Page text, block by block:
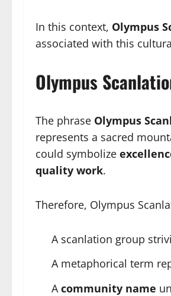
In this context, Olympus
associated with this
Olympus
The phrase Olympus
represents a sacred
could symbolize
quality work.
Therefore, Olympus
A scanlation group
A metaphorical term
A community name